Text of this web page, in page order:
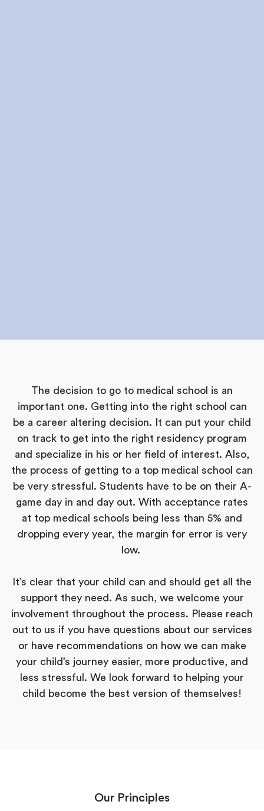
The decision to go to medical school is an
important one. Getting into the right school can
be a career altering decision. It can put your child
on track to get into the right residency program
and specialize in his or her field of interest. Also,
the process of getting to a top medical school can
be very stressful. Students have to be on their A-
game day in and day out. With acceptance rates
at top medical schools being less than 5% and
dropping every year, the margin for error is very
low.
It’s clear that your child can and should get all the
support they need. As such, we welcome your
involvement throughout the process. Please reach
out to us if you have questions about our services
or have recommendations on how we can make
your child’s journey easier, more productive, and
less stressful. We look forward to helping your
child become the best version of themselves!
Our Principles